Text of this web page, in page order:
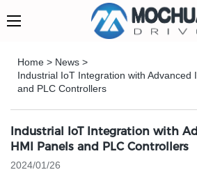
Home > News >
Industrial IoT Integration with Advanced
and PLC Controllers
Industrial IoT Integration with
HMI Panels and PLC Controllers
2024/01/26